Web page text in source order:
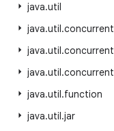
java.util
java.util.concurrent
java.util.concurrent
java.util.concurrent
java.util.function
java.util.jar